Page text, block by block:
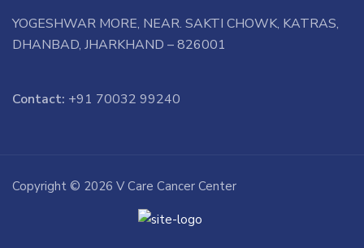
YOGESHWAR MORE, NEAR. SAKTI CHOWK, KATRAS,
DHANBAD, JHARKHAND – 826001
Contact: +91 70032 99240
Copyright © 2026 V Care Cancer Center